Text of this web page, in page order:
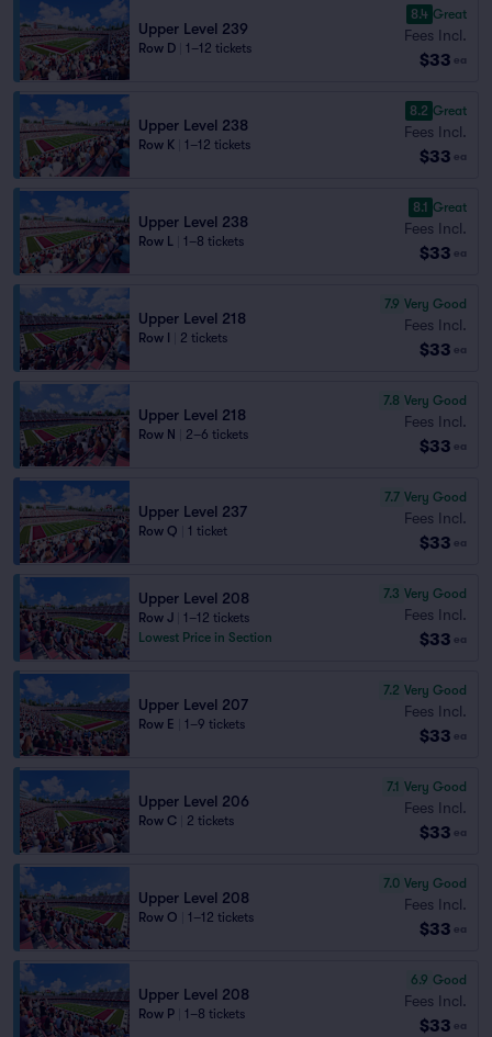
Upper Level 239
Row D 1–12 tickets
8.4 Great
Fees Incl.
$33 ea
Upper Level 238
Row K 1–12 tickets
8.2 Great
Fees Incl.
$33 ea
Upper Level 238
Row L 1–8 tickets
8.1 Great
Fees Incl.
$33 ea
Upper Level 218
Row I 2 tickets
7.9 Very Good
Fees Incl.
$33 ea
Upper Level 218
Row N 2–6 tickets
7.8 Very Good
Fees Incl.
$33 ea
Upper Level 237
Row Q 1 ticket
7.7 Very Good
Fees Incl.
$33 ea
Upper Level 208
Row J
1–12 tickets
Lowest Price in Section
7.3 Very Good
Fees Incl.
$33 ea
Upper Level 207
Row E 1–9 tickets
7.2 Very Good
Fees Incl.
$33 ea
Upper Level 206
Row C 2 tickets
7.1 Very Good
Fees Incl.
$33 ea
Upper Level 208
Row O 1–12 tickets
7.0 Very Good
Fees Incl.
$33 ea
Upper Level 208
Row P 1–8 tickets
6.9 Good
Fees Incl.
$33 ea